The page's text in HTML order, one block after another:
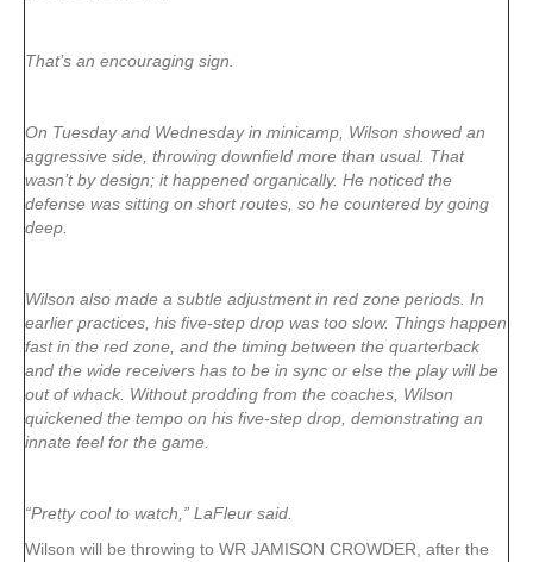
That’s an encouraging sign.
On Tuesday and Wednesday in minicamp, Wilson showed an
aggressive side, throwing downfield more than usual. That
wasn’t by design; it happened organically. He noticed the
defense was sitting on short routes, so he countered by going
deep.
Wilson also made a subtle adjustment in red zone periods. In
earlier practices, his five-step drop was too slow. Things happen
fast in the red zone, and the timing between the quarterback
and the wide receivers has to be in sync or else the play will be
out of whack. Without prodding from the coaches, Wilson
quickened the tempo on his five-step drop, demonstrating an
innate feel for the game.
“Pretty cool to watch,” LaFleur said.
Wilson will be throwing to WR JAMISON CROWDER, after the